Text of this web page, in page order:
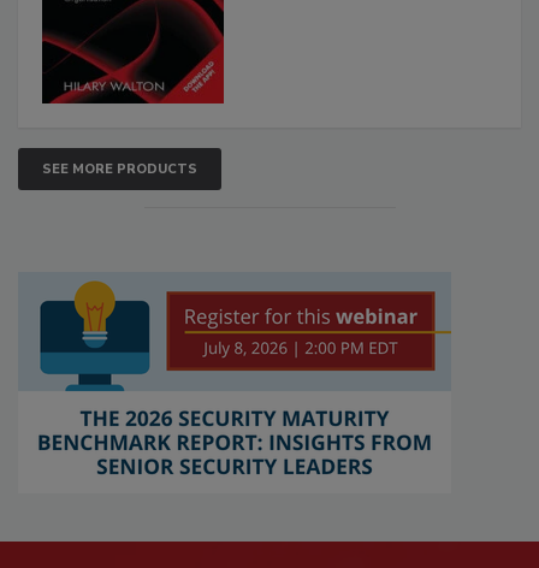
SEE MORE PRODUCTS